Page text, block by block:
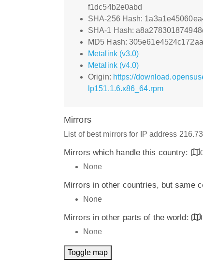
f1dc54b2e0abd
SHA-256 Hash:
SHA-1 Hash:
MD5 Hash:
Metalink (v3.0)
Metalink (v4.0)
Origin: https://
lp151.1.6.x86_64.rpm
Mirrors
List of best mirrors for IP address
Mirrors which handle this country:
None
Mirrors in other countries, but same
None
Mirrors in other parts of the world:
None
Toggle map